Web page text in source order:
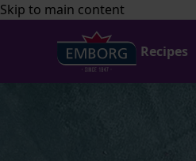
Skip to main content
Recipes